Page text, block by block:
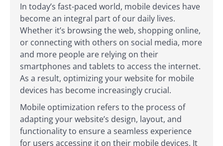
In today’s fast-paced world, mobile devices have
become an integral part of our daily lives.
Whether it’s browsing the web, shopping online,
or connecting with others on social media, more
and more people are relying on their
smartphones and tablets to access the internet.
As a result, optimizing your website for mobile
devices has become increasingly crucial.
Mobile optimization refers to the process of
adapting your website’s design, layout, and
functionality to ensure a seamless experience
for users accessing it on their mobile devices. It